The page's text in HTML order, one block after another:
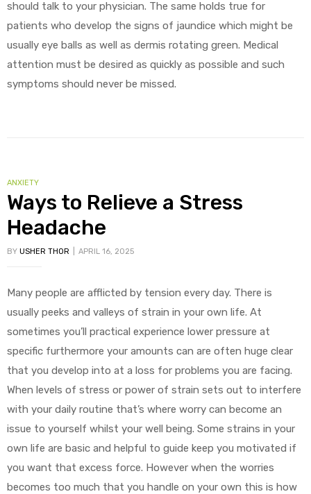
should talk to your physician. The same holds true for
patients who develop the signs of jaundice which might be
usually eye balls as well as dermis rotating green. Medical
attention must be desired as quickly as possible and such
symptoms should never be missed.
CATEGORIES
ANXIETY
Ways to Relieve a Stress
Headache
BY USHER THOR APRIL 16, 2025
Many people are afflicted by tension every day. There is
usually peeks and valleys of strain in your own life. At
sometimes you’ll practical experience lower pressure at
specific furthermore your amounts can are often huge clear
that you develop into at a loss for problems you are facing.
When levels of stress or power of strain sets out to interfere
with your daily routine that’s where worry can become an
issue to yourself whilst your well being. Some strains in your
own life are basic and helpful to guide keep you motivated if
you want that excess force. However when the worries
becomes too much that you handle on your own this is how